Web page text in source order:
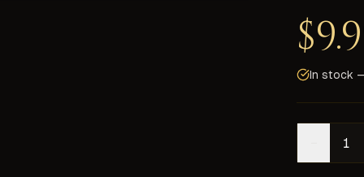
delivery on all shards, secure payment, and 24/7 live
$
In stock